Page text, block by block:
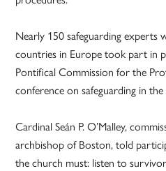
Nearly 150 safeguarding experts
countries in Europe took part in
Pontifical Commission for the
conference on safeguarding in
Cardinal Seán P. O’Malley,
archbishop of Boston, told
the church must: listen to